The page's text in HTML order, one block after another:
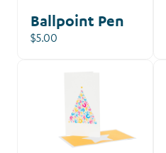
Ballpoint Pen
$5.00